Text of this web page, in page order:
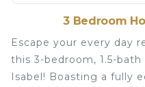
3 Bedroom
Escape your every day
this 3-bedroom, 1.5-
Isabel! Boasting a fully